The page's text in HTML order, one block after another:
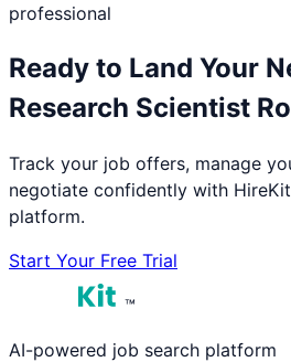
professional
Ready to Land Your
Research Scientist
Track your job offers, manage
negotiate confidently with
platform.
Start Your Free Trial
™
AI-powered job search platform